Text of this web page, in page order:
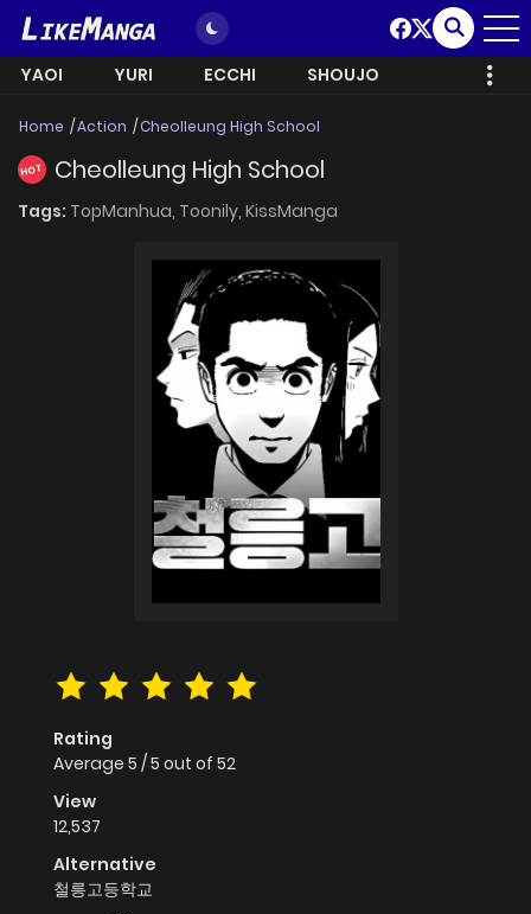
YAOI YURI ECCHI SHOUJO
Home Action Cheolleung High School
HOT Cheolleung High School
Tags: TopManhua, Toonily, KissManga
Rating
Average 5 /5 out of 52
View
12,537
Alternative
철릉고등학교